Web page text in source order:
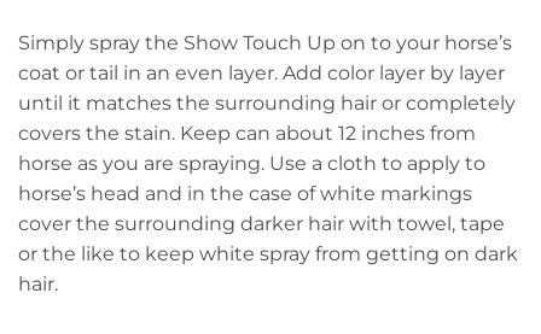
Simply spray the Show Touch Up on to your horse’s
coat or tail in an even layer. Add color layer by layer
until it matches the surrounding hair or completely
covers the stain. Keep can about 12 inches from
horse as you are spraying. Use a cloth to apply to
horse’s head and in the case of white markings
cover the surrounding darker hair with towel, tape
or the like to keep white spray from getting on dark
hair.